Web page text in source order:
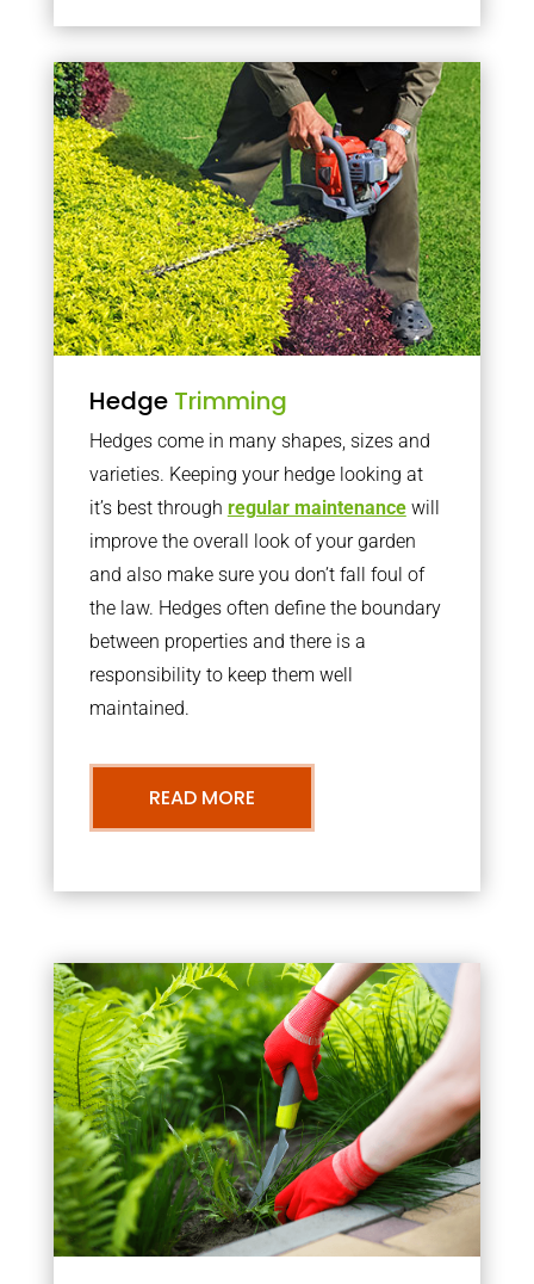
Hedge Trimming
Hedges come in many shapes, sizes and
varieties. Keeping your hedge looking at
it’s best through regular maintenancewill
improve the overall look of your garden
and also make sure you don’t fall foul of
the law. Hedges often define the boundary
between properties and there is a
responsibility to keep them well
maintained.
READ MORE